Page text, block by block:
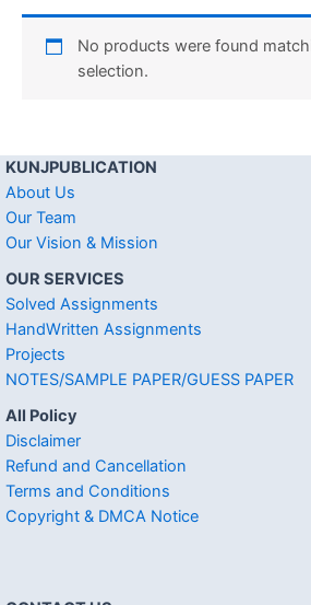
No products were found
selection.
KUNJPUBLICATION
About Us
Our Team
Our Vision & Mission
OUR SERVICES
Solved Assignments
HandWritten Assignments
Projects
NOTES/SAMPLE PAPER/GUESS PAPER
All Policy
Disclaimer
Refund and Cancellation
Terms and Conditions
Copyright & DMCA Notice